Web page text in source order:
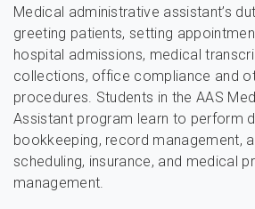
Medical administrative assistant’s
greeting patients, setting
hospital admissions, medical
collections, office compliance and
procedures. Students in the AAS
Assistant program learn to perform
bookkeeping, record management,
scheduling, insurance, and medical
management.